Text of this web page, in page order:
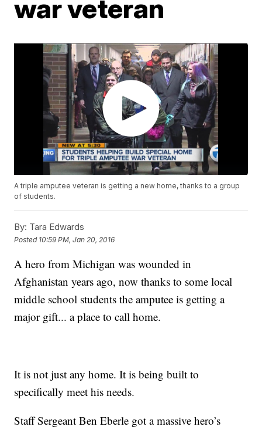
war veteran
A triple amputee veteran is getting a new home, thanks to a group
of students.
By: Tara Edwards
Posted 10:59 PM, Jan 20, 2016
A hero from Michigan was wounded in
Afghanistan years ago, now thanks to some local
middle school students the amputee is getting a
major gift... a place to call home.
It is not just any home. It is being built to
specifically meet his needs.
Staff Sergeant Ben Eberle got a massive hero’s